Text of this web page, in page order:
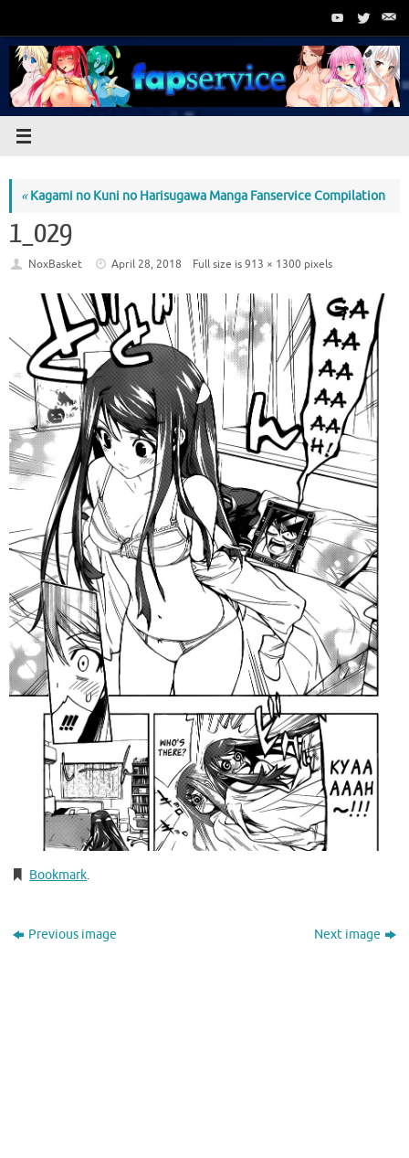
content
«Kagami no Kuni no Harisugawa Manga Fanservice Compilation
1_029
NoxBasket April 28, 2018 Full size is913 × 1300 pixels
Bookmark.
Previous image Next image